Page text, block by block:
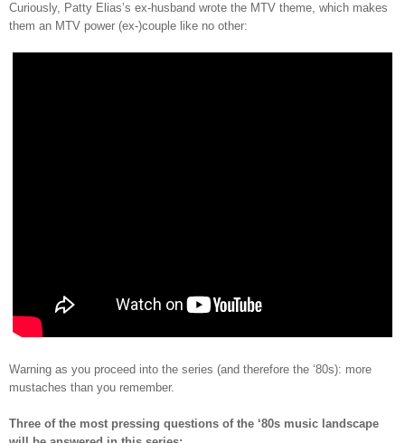
Curiously, Patty Elias’s ex-husband wrote the MTV theme, which makes
them an MTV power (ex-)couple like no other:
Warning as you proceed into the series (and therefore the ‘80s): more
mustaches than you remember.
Three of the most pressing questions of the ‘80s music landscape